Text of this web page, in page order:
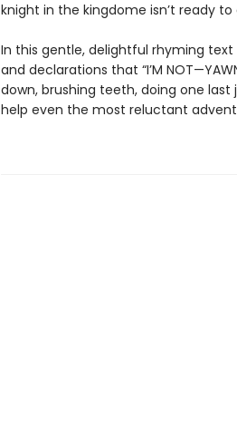
knight in the kingdome isn’t ready
In this gentle, delightful rhyming text
and declarations that “I’M
down, brushing teeth, doing one
help even the most reluctant